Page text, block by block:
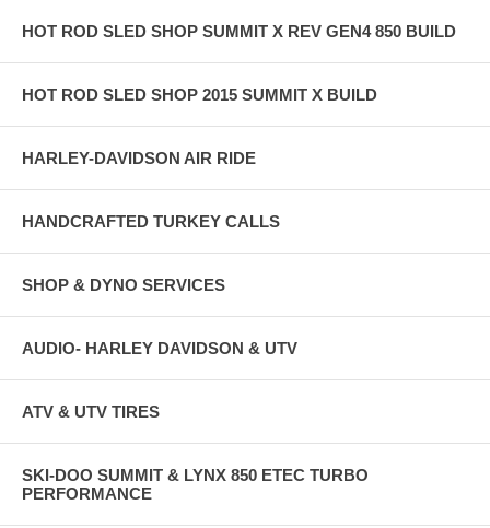
HOT ROD SLED SHOP SUMMIT X REV GEN4 850 BUILD
HOT ROD SLED SHOP 2015 SUMMIT X BUILD
HARLEY-DAVIDSON AIR RIDE
HANDCRAFTED TURKEY CALLS
SHOP & DYNO SERVICES
AUDIO- HARLEY DAVIDSON & UTV
ATV & UTV TIRES
SKI-DOO SUMMIT & LYNX 850 ETEC TURBO
PERFORMANCE